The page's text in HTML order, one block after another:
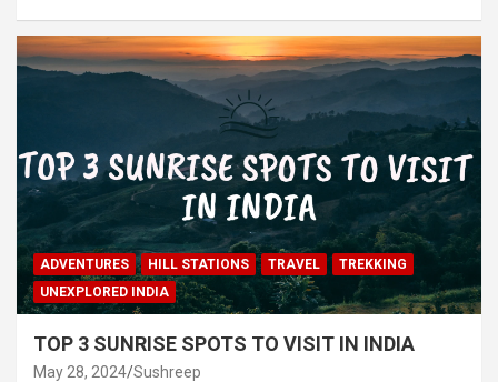
ADVENTURES HILL STATIONS TRAVEL
TREKKING
UNEXPLORED INDIA
TOP 3 SUNRISE SPOTS TO VISIT IN INDIA
May 28, 2024 Sushreep